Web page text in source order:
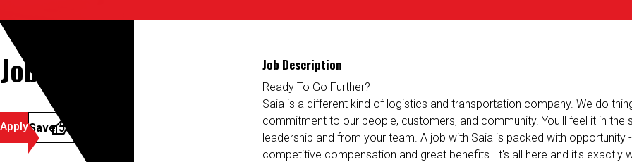
Job Details
ApplySave Job
Job Description
Ready To Go Further?
Saia is a different kind of logistics and transportation company. We do
commitment to our people, customers, and community. You'll feel it in
leadership and from your team. A job with Saia is packed with opportunity
competitive compensation and great benefits. It's all here and it's exactly